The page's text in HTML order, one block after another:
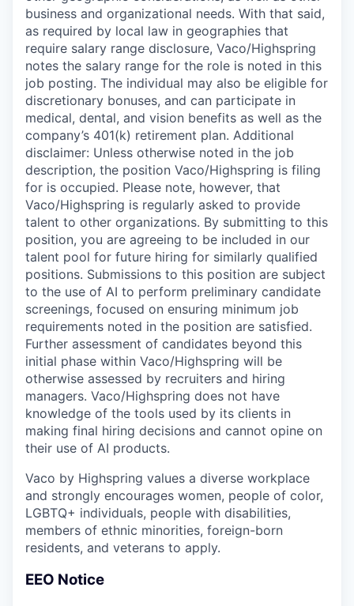
business and organizational needs. With that said,
as required by local law in geographies that
require salary range disclosure, Vaco/Highspring
notes the salary range for the role is noted in this
job posting. The individual may also be eligible for
discretionary bonuses, and can participate in
medical, dental, and vision benefits as well as the
company’s 401(k) retirement plan. Additional
disclaimer: Unless otherwise noted in the job
description, the position Vaco/Highspring is filing
for is occupied. Please note, however, that
Vaco/Highspring is regularly asked to provide
talent to other organizations. By submitting to this
position, you are agreeing to be included in our
talent pool for future hiring for similarly qualified
positions. Submissions to this position are subject
to the use of AI to perform preliminary candidate
screenings, focused on ensuring minimum job
requirements noted in the position are satisfied.
Further assessment of candidates beyond this
initial phase within Vaco/Highspring will be
otherwise assessed by recruiters and hiring
managers. Vaco/Highspring does not have
knowledge of the tools used by its clients in
making final hiring decisions and cannot opine on
their use of AI products.
Vaco by Highspring values a diverse workplace
and strongly encourages women, people of color,
LGBTQ+ individuals, people with disabilities,
members of ethnic minorities, foreign-born
residents, and veterans to apply.
EEO Notice